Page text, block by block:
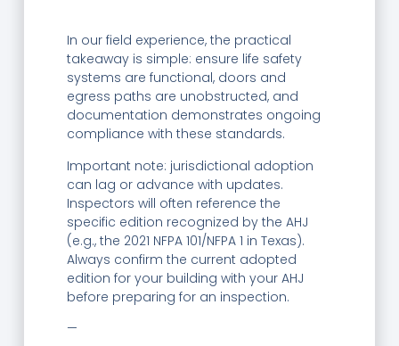
In our field experience, the practical
takeaway is simple: ensure life safety
systems are functional, doors and
egress paths are unobstructed, and
documentation demonstrates ongoing
compliance with these standards.
Important note: jurisdictional adoption
can lag or advance with updates.
Inspectors will often reference the
specific edition recognized by the AHJ
(e.g., the 2021 NFPA 101/NFPA 1 in Texas).
Always confirm the current adopted
edition for your building with your AHJ
before preparing for an inspection.
—